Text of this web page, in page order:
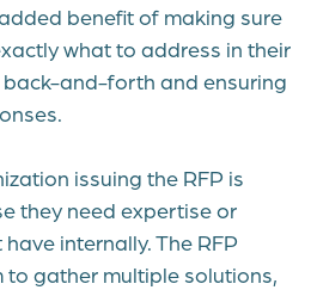
benefit of making sure
what to address in their
and-forth and ensuring
issuing the RFP is
they need expertise or
internally. The RFP
to gather multiple solutions,